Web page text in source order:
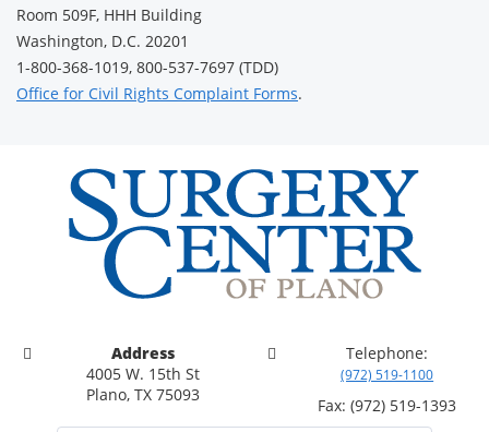
Room 509F, HHH Building
Washington, D.C. 20201
1-800-368-1019, 800-537-7697 (TDD)
Office for Civil Rights Complaint Forms.
Address
4005 W. 15th St
Plano, TX 75093
Telephone:
(972) 519-1100
Fax: (972) 519-1393